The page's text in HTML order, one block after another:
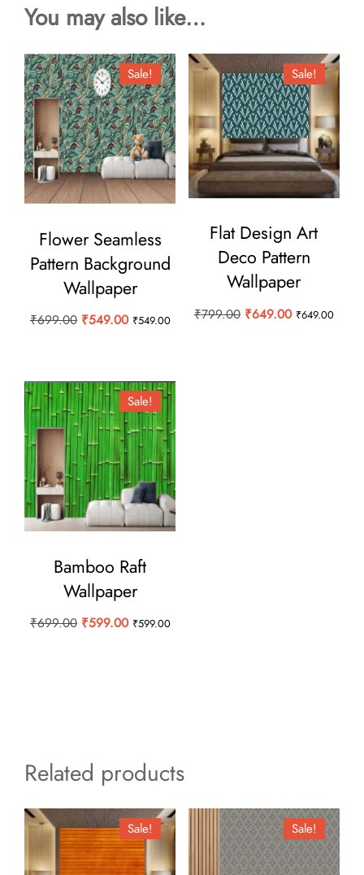
You may also like…
Sale!
Flower Seamless
Pattern Background
Wallpaper
₹699.00 Original
₹699.00.
₹549.00Current
₹549.00.
₹549.00
Sale!
Flat Design Art
Deco Pattern
Wallpaper
₹799.00 Original
₹649.00Current
₹649.00
Sale!
Bamboo Raft
Wallpaper
₹699.00 Original
₹599.00Current
₹599.00
Related products
Sale! Sale!